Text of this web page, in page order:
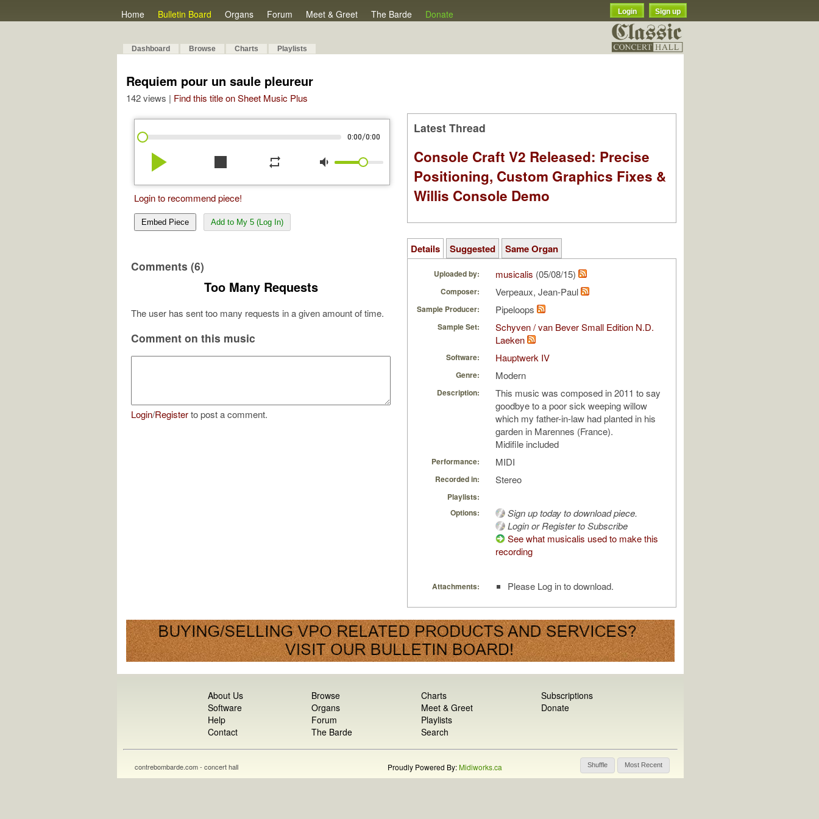
Home Bulletin Board Organs Forum Meet & Greet The Barde Donate Login Sign up
Dashboard Browse Charts Playlists
Requiem pour un saule pleureur
142 views | Find this title on Sheet Music Plus
0:00/0:00
play_arrow stop repeat volume_down
Login to recommend piece!
Embed Piece Add to My 5 (Log In)
Comments (6)
Too Many Requests
The user has sent too many requests in a given amount of time.
Comment on this music
Login/Registerto post a comment.
Latest Thread
Console Craft V2 Released: Precise
Positioning, Custom Graphics Fixes &
Willis Console Demo
Details Suggested Same Organ
Uploaded by: musicalis (05/08/15)
Composer: Verpeaux, Jean-Paul
Sample Producer: Pipeloops
Sample Set:
Schyven / van Bever Small Edition N.D.
Laeken
Software: Hauptwerk IV
Genre: Modern
Description:
This music was composed in 2011 to say
goodbye to a poor sick weeping willow
which my father-in-law had planted in his
garden in Marennes (France).
Midifile included
Performance: MIDI
Recorded in: Stereo
Playlists:
Options:
Sign up today to download piece.
Login or Register to Subscribe
See what musicalis used to make this
recording
Attachments: Please Log in to download.
About Us
Software
Help
Contact
Browse
Organs
Forum
The Barde
Charts
Meet & Greet
Playlists
Search
Subscriptions
Donate
Shuffle Most Recent
contrebombarde.com - concert hall Proudly Powered By:Midiworks.ca